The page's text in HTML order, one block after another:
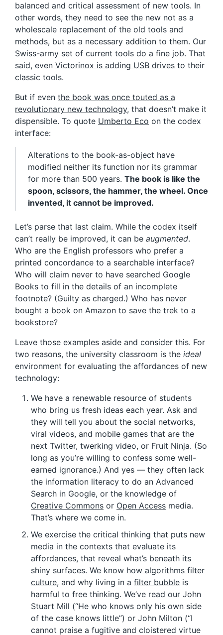
balanced and critical assessment of new tools. In
other words, they need to see the new not as a
wholescale replacement of the old tools and
methods, but as a necessary addition to them. Our
Swiss-army set of current tools do a fine job. That
said, even Victorinox is adding USB drives to their
classic tools.
But if even the book was once touted as a
revolutionary new technology, that doesn’t make it
dispensible. To quote Umberto Eco on the codex
interface:
Alterations to the book-as-object have
modified neither its function nor its grammar
for more than 500 years. The book is like the
spoon, scissors, the hammer, the wheel. Once
invented, it cannot be improved.
Let’s parse that last claim. While the codex itself
can’t really be improved, it can be augmented.
Who are the English professors who prefer a
printed concordance to a searchable interface?
Who will claim never to have searched Google
Books to fill in the details of an incomplete
footnote? (Guilty as charged.) Who has never
bought a book on Amazon to save the trek to a
bookstore?
Leave those examples aside and consider this. For
two reasons, the university classroom is the ideal
environment for evaluating the affordances of new
technology:
We have a renewable resource of students
who bring us fresh ideas each year. Ask and
they will tell you about the social networks,
viral videos, and mobile games that are the
next Twitter, twerking video, or Fruit Ninja. (So
long as you’re willing to confess some well-
earned ignorance.) And yes — they often lack
the information literacy to do an Advanced
Search in Google, or the knowledge of
Creative Commons or Open Access media.
That’s where we come in.
We exercise the critical thinking that puts new
media in the contexts that evaluate its
affordances, that reveal what’s beneath its
shiny surfaces. We know how algorithms filter
culture, and why living in a filter bubble is
harmful to free thinking. We’ve read our John
Stuart Mill (“He who knows only his own side
of the case knows little”) or John Milton (“I
cannot praise a fugitive and cloistered virtue